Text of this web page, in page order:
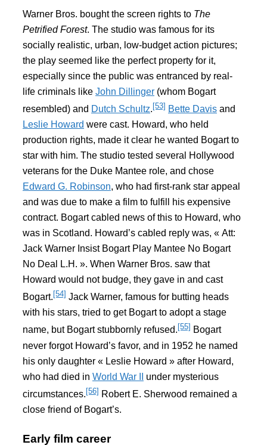
Warner Bros. bought the screen rights to The
Petrified Forest. The studio was famous for its
socially realistic, urban, low-budget action pictures;
the play seemed like the perfect property for it,
especially since the public was entranced by real-
life criminals like John Dillinger (whom Bogart
resembled) and Dutch Schultz.[53] Bette Davis and
Leslie Howard were cast. Howard, who held
production rights, made it clear he wanted Bogart to
star with him. The studio tested several Hollywood
veterans for the Duke Mantee role, and chose
Edward G. Robinson, who had first-rank star appeal
and was due to make a film to fulfill his expensive
contract. Bogart cabled news of this to Howard, who
was in Scotland. Howard’s cabled reply was, « Att:
Jack Warner Insist Bogart Play Mantee No Bogart
No Deal L.H. ». When Warner Bros. saw that
Howard would not budge, they gave in and cast
Bogart. [54] Jack Warner, famous for butting heads
with his stars, tried to get Bogart to adopt a stage
name, but Bogart stubbornly refused. [55] Bogart
never forgot Howard’s favor, and in 1952 he named
his only daughter « Leslie Howard » after Howard,
who had died in World War II
under mysterious
circumstances.[56] Robert E. Sherwood remained a
close friend of Bogart’s.
Early film career